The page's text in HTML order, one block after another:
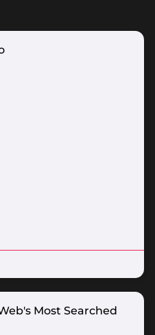
Most Searched